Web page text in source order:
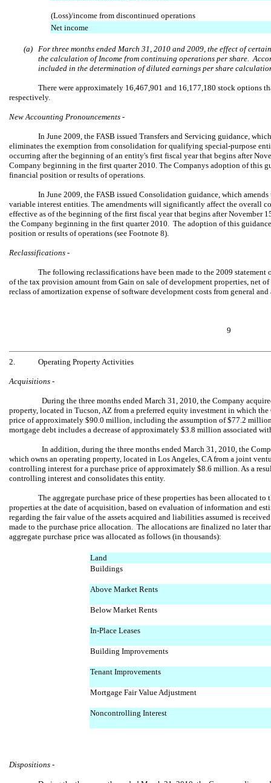
(Loss)/income from discontinued operations
Net income
(a)
For three months ended March 31, 2010 and 2009, the effect of
the calculation of Income from continuing operations per share.
included in the determination of diluted earnings per share
There were approximately 16,467,901 and 16,177,180 stock options
respectively.
New Accounting Pronouncements -
In June 2009, the FASB issued Transfers and Servicing guidance,
eliminates the exemption from consolidation for qualifying special-purpose
occurring after the beginning of an entity's first fiscal year that begins after
Company beginning in the first quarter 2010. The Companys adoption of this
financial position or results of operations.
In June 2009, the FASB issued Consolidation guidance, which
variable interest entities. The amendments will significantly affect the overall
effective as of the beginning of the first fiscal year that begins after November
the Company beginning in the first quarter 2010. The adoption of this
position or results of operations (see Footnote 8).
Reclassifications -
The following reclassifications have been made to the 2009
of the tax provision amount from Gain on sale of development properties, net
reclass of amortization expense of software development costs from general
9
2. Operating Property Activities
Acquisitions -
During the three months ended March 31, 2010, the Company
property, located in Tucson, AZ from a preferred equity investment in which
price of approximately $90.0 million, including the assumption of $77.2
mortgage debt includes a decrease of approximately $3.8 million associated
In addition, during the three months ended March 31, 2010, the
which owns an operating property, located in Los Angeles, CA from a joint
controlling interest for a purchase price of approximately $8.6 million. As a
controlling interest and consolidates this entity.
The aggregate purchase price of these properties has been allocated
properties at the date of acquisition, based on evaluation of information and
regarding the fair value of the assets acquired and liabilities assumed is
made to the purchase price allocation. The allocations are finalized no later
aggregate purchase price was allocated as follows (in thousands):
Land
Buildings
Above Market Rents
Below Market Rents
In-Place Leases
Building Improvements
Tenant Improvements
Mortgage Fair Value Adjustment
Noncontrolling Interest
Dispositions -